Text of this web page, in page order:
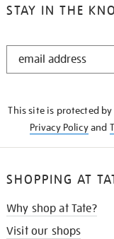
STAY IN THE
STAY
This site is protected by
Privacy Policyand
SHOPPING AT
Why shop at Tate?
Visit our shops